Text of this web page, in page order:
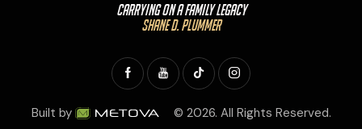
Carrying On a Family Legacy
Shane D. Plummer
Built by © 2026. All Rights Reserved.